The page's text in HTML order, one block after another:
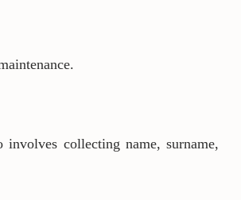
collecting name, surname,